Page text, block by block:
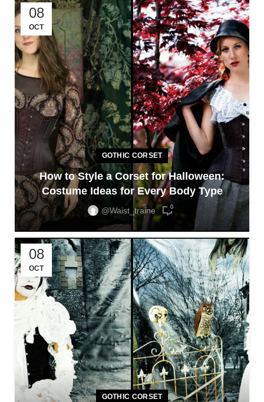
08
OCT
GOTHIC CORSET
How to Style a Corset for Halloween:
Costume Ideas for Every Body Type
@waist_traine 0
08
OCT
GOTHIC CORSET